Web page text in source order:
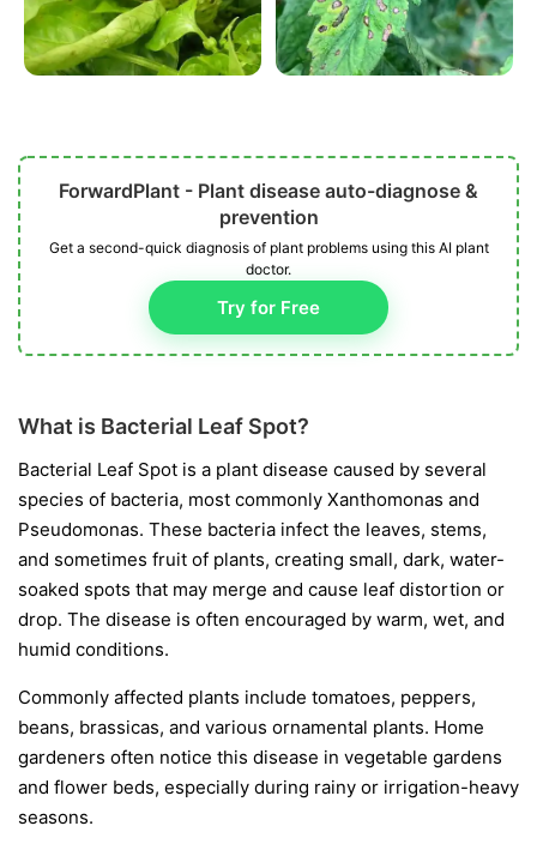
ForwardPlant - Plant disease auto-diagnose &
prevention
Get a second-quick diagnosis of plant problems using this AI plant
doctor.
Try for Free
What is Bacterial Leaf Spot?
Bacterial Leaf Spot is a plant disease caused by several
species of bacteria, most commonly Xanthomonas and
Pseudomonas. These bacteria infect the leaves, stems,
and sometimes fruit of plants, creating small, dark, water-
soaked spots that may merge and cause leaf distortion or
drop. The disease is often encouraged by warm, wet, and
humid conditions.
Commonly affected plants include tomatoes, peppers,
beans, brassicas, and various ornamental plants. Home
gardeners often notice this disease in vegetable gardens
and flower beds, especially during rainy or irrigation-heavy
seasons.